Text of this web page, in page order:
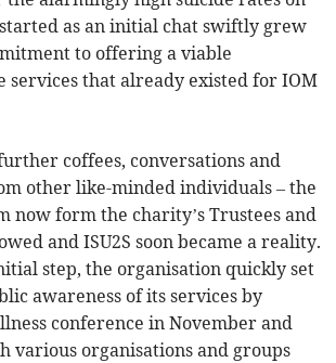
as an initial chat swiftly grew
to offering a viable
services that already existed for IOM
coffees, conversations and
other like-minded individuals – the
now form the charity’s Trustees and
and ISU2S soon became a reality.
step, the organisation quickly set
awareness of its services by
conference in November and
various organisations and groups